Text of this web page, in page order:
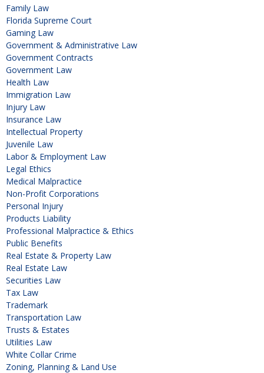
Family Law
Florida Supreme Court
Gaming Law
Government & Administrative Law
Government Contracts
Government Law
Health Law
Immigration Law
Injury Law
Insurance Law
Intellectual Property
Juvenile Law
Labor & Employment Law
Legal Ethics
Medical Malpractice
Non-Profit Corporations
Personal Injury
Products Liability
Professional Malpractice & Ethics
Public Benefits
Real Estate & Property Law
Real Estate Law
Securities Law
Tax Law
Trademark
Transportation Law
Trusts & Estates
Utilities Law
White Collar Crime
Zoning, Planning & Land Use